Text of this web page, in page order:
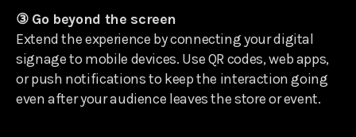
③ Go beyond the screen
Extend the experience by connecting your digital
signage to mobile devices. Use QR codes, web apps,
or push notifications to keep the interaction going
even after your audience leaves the store or event.